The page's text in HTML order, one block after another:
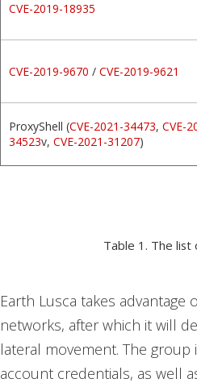
CVE-2019-18935
CVE-2019-9670 / CVE-2019-9621
ProxyShell (CVE-2021-34473, CVE-
34523v, CVE-2021-31207)
Table 1. The list
Earth Lusca takes advantage
networks, after which it will
lateral movement. The
account credentials, as well